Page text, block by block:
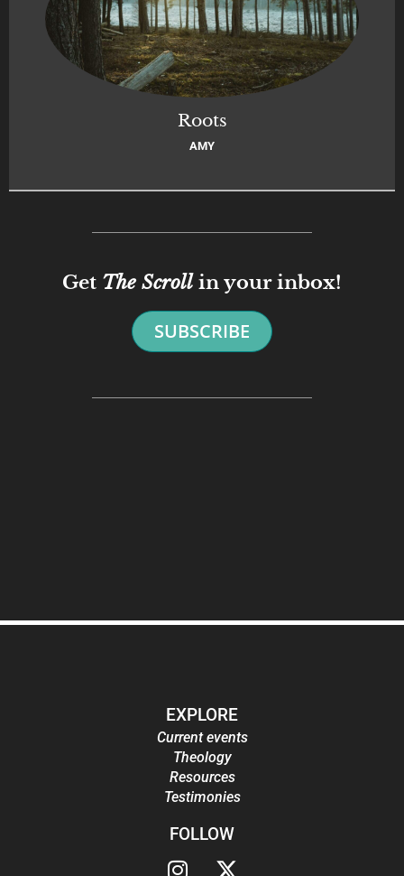
Roots
AMY
Get The Scroll in your inbox!
SUBSCRIBE
EXPLORE
Current events
Theology
Resources
Testimonies
FOLLOW